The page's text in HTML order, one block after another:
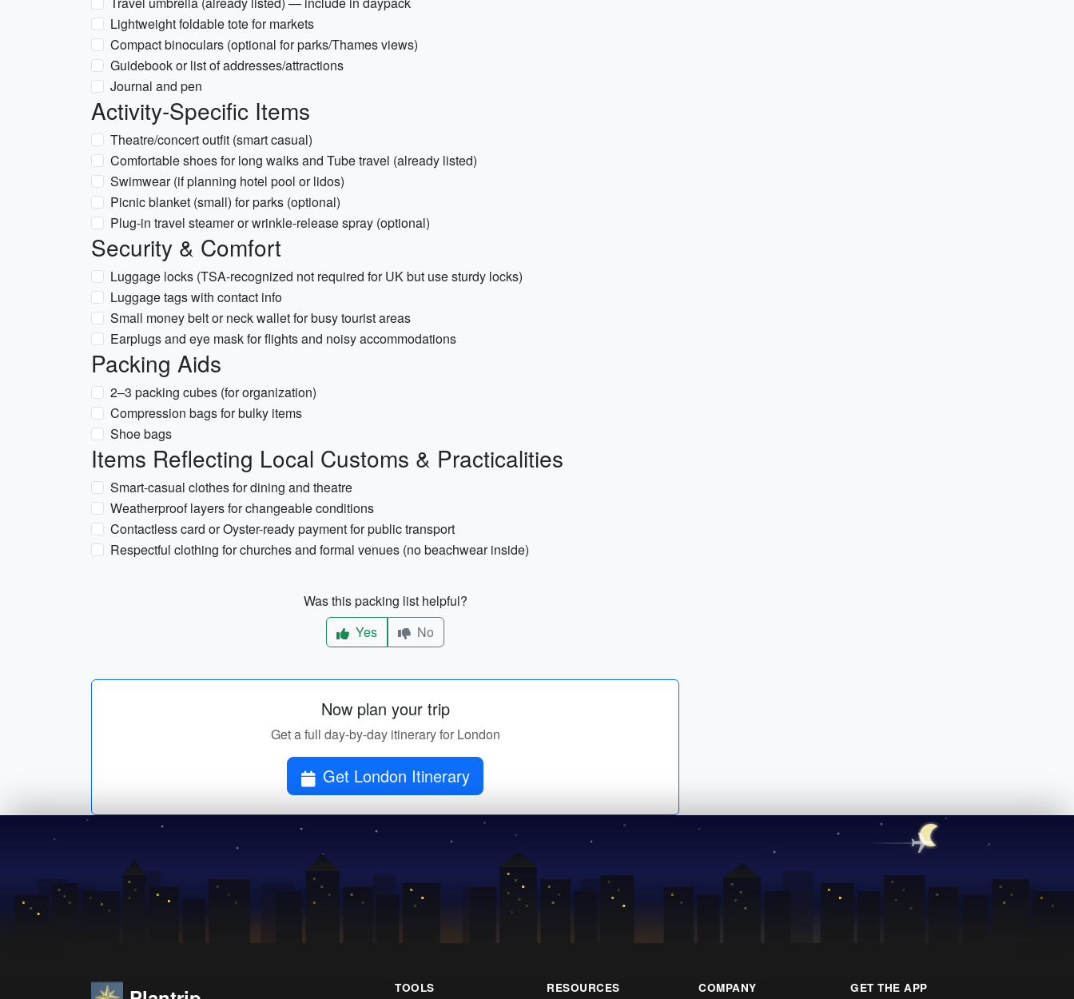
Lightweight foldable tote for markets
Compact binoculars (optional for parks/Thames views)
Guidebook or list of addresses/attractions
Journal and pen
Activity-Specific Items
Theatre/concert outfit (smart casual)
Comfortable shoes for long walks and Tube travel (already listed)
Swimwear (if planning hotel pool or lidos)
Picnic blanket (small) for parks (optional)
Plug-in travel steamer or wrinkle-release spray (optional)
Security & Comfort
Luggage locks (TSA-recognized not required for UK but use sturdy locks)
Luggage tags with contact info
Small money belt or neck wallet for busy tourist areas
Earplugs and eye mask for flights and noisy accommodations
Packing Aids
2–3 packing cubes (for organization)
Compression bags for bulky items
Shoe bags
Items Reflecting Local Customs & Practicalities
Smart-casual clothes for dining and theatre
Weatherproof layers for changeable conditions
Contactless card or Oyster-ready payment for public transport
Respectful clothing for churches and formal venues (no beachwear inside)
Was this packing list helpful?
Yes
No
Now plan your trip
Get a full day-by-day itinerary for London
Get London Itinerary
TOOLS RESOURCES COMPANY GET THE APP